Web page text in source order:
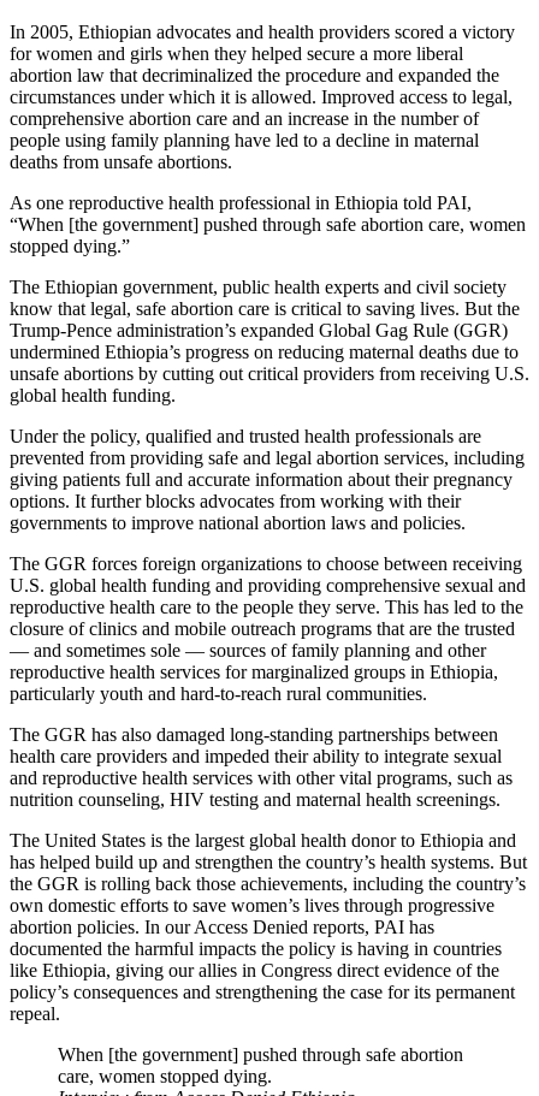
In 2005, Ethiopian advocates and health providers scored a victory
for women and girls when they helped secure a more liberal
abortion law that decriminalized the procedure and expanded the
circumstances under which it is allowed. Improved access to legal,
comprehensive abortion care and an increase in the number of
people using family planning have led to a decline in maternal
deaths from unsafe abortions.
As one reproductive health professional in Ethiopia told PAI,
“When [the government] pushed through safe abortion care, women
stopped dying.”
The Ethiopian government, public health experts and civil society
know that legal, safe abortion care is critical to saving lives. But the
Trump-Pence administration’s expanded Global Gag Rule (GGR)
undermined Ethiopia’s progress on reducing maternal deaths due to
unsafe abortions by cutting out critical providers from receiving U.S.
global health funding.
Under the policy, qualified and trusted health professionals are
prevented from providing safe and legal abortion services, including
giving patients full and accurate information about their pregnancy
options. It further blocks advocates from working with their
governments to improve national abortion laws and policies.
The GGR forces foreign organizations to choose between receiving
U.S. global health funding and providing comprehensive sexual and
reproductive health care to the people they serve. This has led to the
closure of clinics and mobile outreach programs that are the trusted
— and sometimes sole — sources of family planning and other
reproductive health services for marginalized groups in Ethiopia,
particularly youth and hard-to-reach rural communities.
The GGR has also damaged long-standing partnerships between
health care providers and impeded their ability to integrate sexual
and reproductive health services with other vital programs, such as
nutrition counseling, HIV testing and maternal health screenings.
The United States is the largest global health donor to Ethiopia and
has helped build up and strengthen the country’s health systems. But
the GGR is rolling back those achievements, including the country’s
own domestic efforts to save women’s lives through progressive
abortion policies. In our Access Denied reports, PAI has
documented the harmful impacts the policy is having in countries
like Ethiopia, giving our allies in Congress direct evidence of the
policy’s consequences and strengthening the case for its permanent
repeal.
When [the government] pushed through safe abortion
care, women stopped dying.